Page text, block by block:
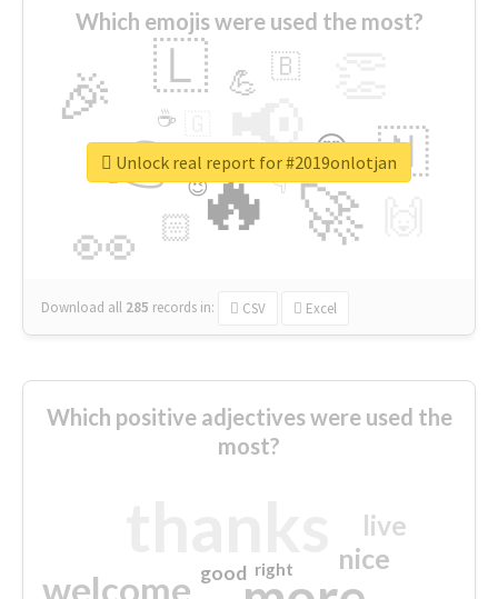
Which emojis were used the most?
🔥
👉 📢
🚀
👀
🎉 🇱
🇳
😍
🏻
💪 🇧
👇
🔷
☕
😉
🎡
Download all 285 records in: CSV Excel
Unlock real report for #2019onlotjan
Which positive adjectives were used the
most?
welcome
nice
live
good right